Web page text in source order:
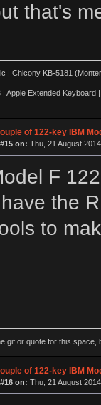
that's
| Chicony KB-5181
| Apple Extended
of 122-key IBM
on: Thu, 21 August
F
the
to
gif or quote for this space,
of 122-key IBM
on: Thu, 21 August